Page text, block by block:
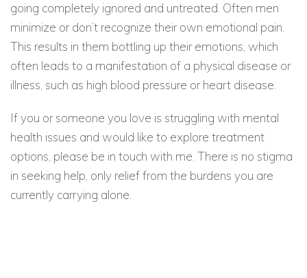
going completely ignored and untreated. Often men
minimize or don’t recognize their own emotional pain.
This results in them bottling up their emotions, which
often leads to a manifestation of a physical disease or
illness, such as high blood pressure or heart disease.
If you or someone you love is struggling with mental
health issues and would like to explore treatment
options, please be in touch with me. There is no stigma
in seeking help, only relief from the burdens you are
currently carrying alone.